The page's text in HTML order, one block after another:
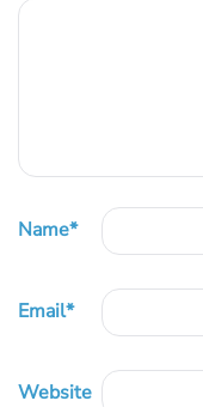
Name*
Email*
Website